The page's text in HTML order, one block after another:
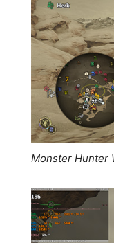
Monster Hunter